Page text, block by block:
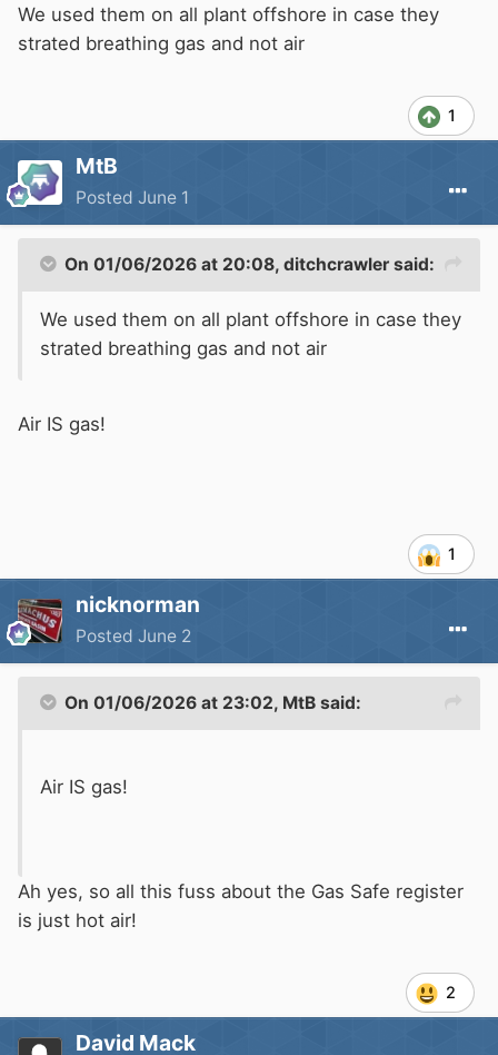
You need to be very careful to keep your
appendages away from the air intake when
We used them on all plant offshore in case they
strated breathing gas and not air
1
MtB
Posted June 1
On 01/06/2026 at 20:08, ditchcrawler said:
We used them on all plant offshore in case they
strated breathing gas and not air
Air IS gas!
1
nicknorman
Posted June 2
On 01/06/2026 at 23:02, MtB said:
Air IS gas!
Ah yes, so all this fuss about the Gas Safe register
is just hot air!
2
David Mack